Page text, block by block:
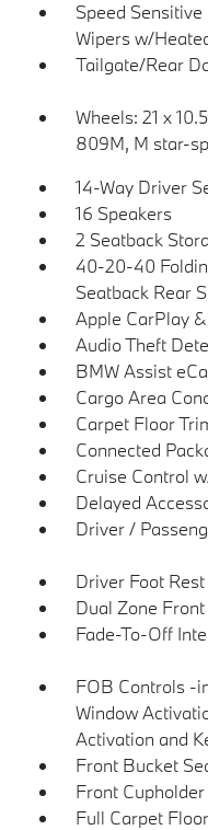
Speed
Wipers w/
Tailgate/Rear
Wheels: 21 x
809M, M star-
14-Way Driver
16 Speakers
2 Seatback
40-20-40
Seatback Rear
Apple CarPlay
Audio Theft
BMW Assist
Cargo Area
Carpet Floor
Connected
Cruise Control
Delayed
Driver /
Driver Foot Rest
Dual Zone
Fade-To-Off
FOB Controls -
Window
Activation and
Front Bucket
Front Cupholder
Full Carpet